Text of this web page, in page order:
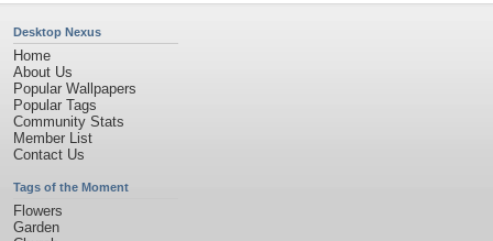
Desktop Nexus
Home
About Us
Popular Wallpapers
Popular Tags
Community Stats
Member List
Contact Us
Tags of the Moment
Flowers
Garden